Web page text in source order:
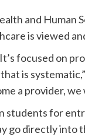
and Human
is viewed
focused on
is
a provider,
for
go directly